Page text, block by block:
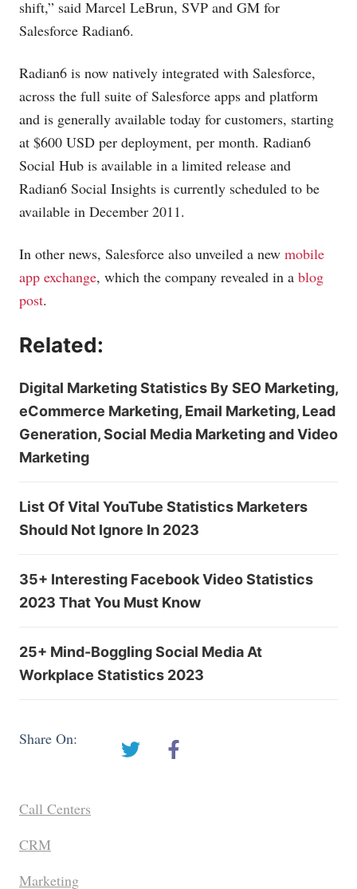
shift,” said Marcel LeBrun, SVP and GM for
Salesforce Radian6.
Radian6 is now natively integrated with Salesforce,
across the full suite of Salesforce apps and platform
and is generally available today for customers, starting
at $600 USD per deployment, per month. Radian6
Social Hub is available in a limited release and
Radian6 Social Insights is currently scheduled to be
available in December 2011.
In other news, Salesforce also unveiled a new mobile
app exchange, which the company revealed in a blog
post.
Related:
Digital Marketing Statistics By SEO Marketing,
eCommerce Marketing, Email Marketing, Lead
Generation, Social Media Marketing and Video
Marketing
List Of Vital YouTube Statistics Marketers
Should Not Ignore In 2023
35+ Interesting Facebook Video Statistics
2023 That You Must Know
25+ Mind-Boggling Social Media At
Workplace Statistics 2023
Share On:
Call Centers
CRM
Marketing